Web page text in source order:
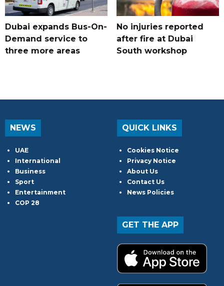
Dubai expands Bus-On-
Demand service to
three more areas
No injuries reported
after fire at Dubai
South workshop
NEWS
UAE
International
Business
Sport
Entertainment
COP 28
QUICK LINKS
Cookies Notice
Privacy Notice
About Us
Contact Us
News Policies
GET THE APP